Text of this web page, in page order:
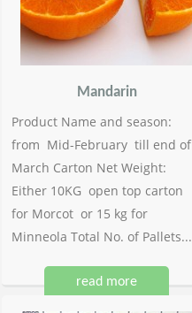
Mandarin
Product Name and season:
from Mid-February till end of
March Carton Net Weight:
Either 10KG open top carton
for Morcot or 15 kg for
Minneola Total No. of Pallets...
read more